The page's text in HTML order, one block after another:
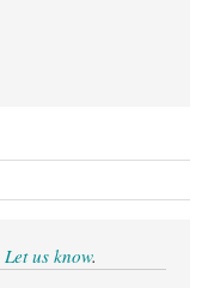
Let us know.